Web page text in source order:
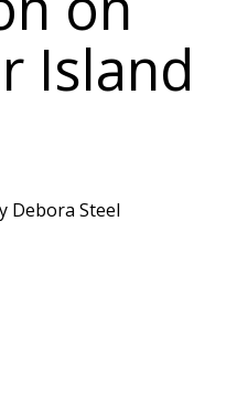
Island
Debora Steel